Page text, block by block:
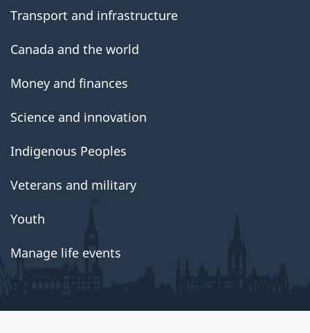
Transport and infrastructure
Canada and the world
Money and finances
Science and innovation
Indigenous Peoples
Veterans and military
Youth
Manage life events